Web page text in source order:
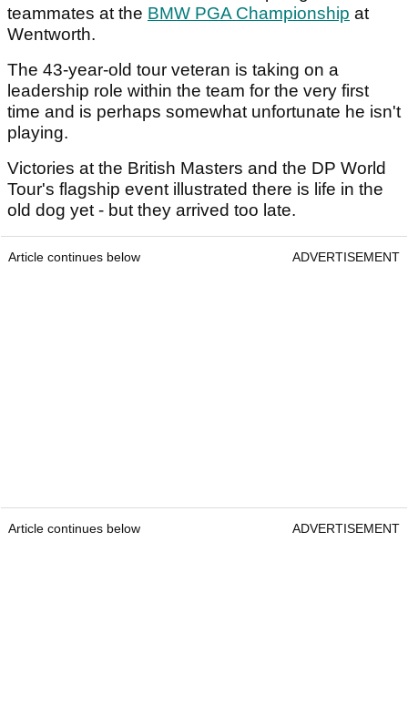
teammates at the BMW PGA Championship at
Wentworth.
The 43-year-old tour veteran is taking on a
leadership role within the team for the very first
time and is perhaps somewhat unfortunate he isn't
playing.
Victories at the British Masters and the DP World
Tour's flagship event illustrated there is life in the
old dog yet - but they arrived too late.
Article continues below ADVERTISEMENT
Article continues below ADVERTISEMENT